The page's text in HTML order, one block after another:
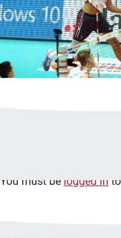
You must be logged in